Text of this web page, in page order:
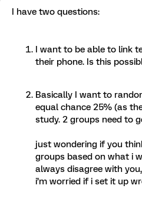
I have two questions:
I want to be able to link
their phone. Is this
Basically I want to
equal chance 25% (as
study. 2 groups need to
just wondering if you
groups based on what i
always disagree with
i’m worried if i set it up